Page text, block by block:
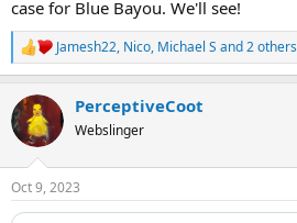
case for Blue Bayou. We'll see!
R
e
c
t
i
s
:
Jamesh22, Nico, Michael S and 2 others
PerceptiveCoot
Webslinger
Oct 9, 2023